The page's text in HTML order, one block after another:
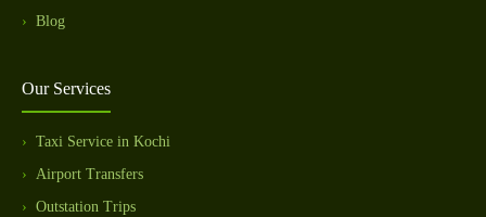
Blog
Our Services
Taxi Service in Kochi
Airport Transfers
Outstation Trips